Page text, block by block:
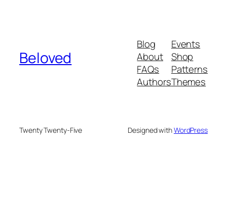
Beloved
Blog
About
FAQs
Authors
Events
Shop
Patterns
Themes
Twenty Twenty-Five Designed withWordPress